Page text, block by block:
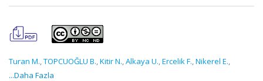
Turan M.,TOPCUOĞLU B.,Kitir N.,Alkaya U.,Ercelik F.,Nikerel E.,
...Daha Fazla